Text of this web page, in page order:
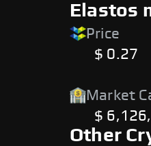
Elastos
Price
$ 0.27
Market
$
Other